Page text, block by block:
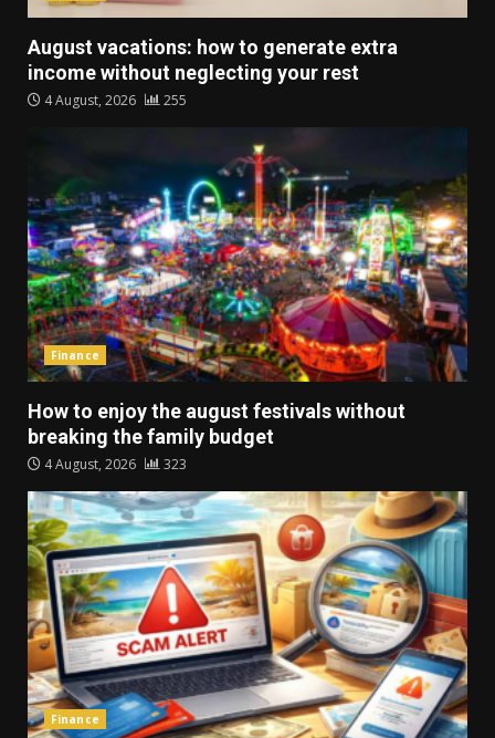
August vacations: how to generate extra
income without neglecting your rest
4 August, 2026 255
Finance
How to enjoy the august festivals without
breaking the family budget
4 August, 2026 323
Finance